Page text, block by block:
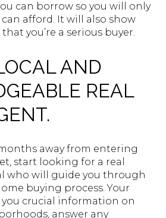
can borrow so you will only
afford. It will also show
you’re a serious buyer.
AND
REAL
away from entering
start looking for a real
who will guide you through
buying process. Your
crucial information on
answer any